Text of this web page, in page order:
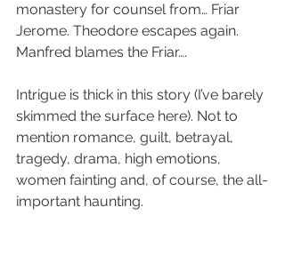
monastery for counsel from… Friar
Jerome. Theodore escapes again.
Manfred blames the Friar….
Intrigue is thick in this story (I’ve barely
skimmed the surface here). Not to
mention romance, guilt, betrayal,
tragedy, drama, high emotions,
women fainting and, of course, the all-
important haunting.